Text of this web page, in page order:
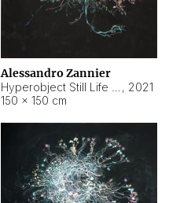
Alessandro Zannier
, 2021
150 × 150 cm